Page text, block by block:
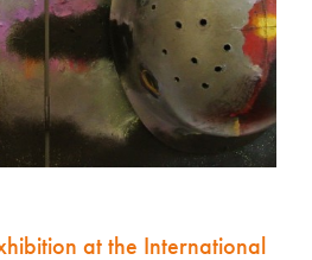
at the International